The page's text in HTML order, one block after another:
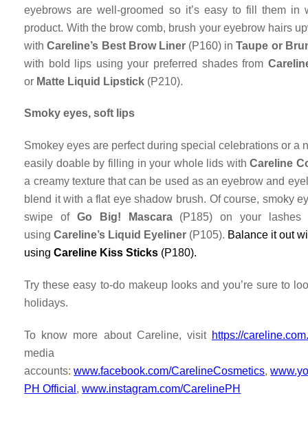
eyebrows are well-groomed so it’s easy to fill them in
product. With the brow comb, brush your eyebrow hairs
withCareline’s Best Brow Liner (P160) inTaupe or
with bold lips using your preferred shades from
or Matte Liquid Lipstick (P210).
Smoky eyes, soft lips
Smokey eyes are perfect during special celebrations or a
easily doable by filling in your whole lids withCareline
a creamy texture that can be used as an eyebrow and
blend it with a flat eye shadow brush. Of course, smoky
swipe of Go Big! Mascara (P185) on your lashes
usingCareline’s Liquid Eyeliner (P105). Balance it out
usingCareline Kiss Sticks (P180).
Try these easy to-do makeup looks and you’re sure to
holidays.
To know more about Careline, visit https://
media
accounts:www.facebook.com/CarelineCosmetics,
PH Official ,www.instagram.com/CarelinePH